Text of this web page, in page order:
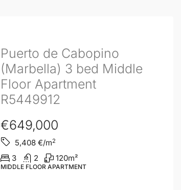
Puerto de Cabopino
(Marbella) 3 bed Middle
Floor Apartment
R5449912
€649,000
5,408€/m2
3 2 120m²
MIDDLE FLOOR APARTMENT